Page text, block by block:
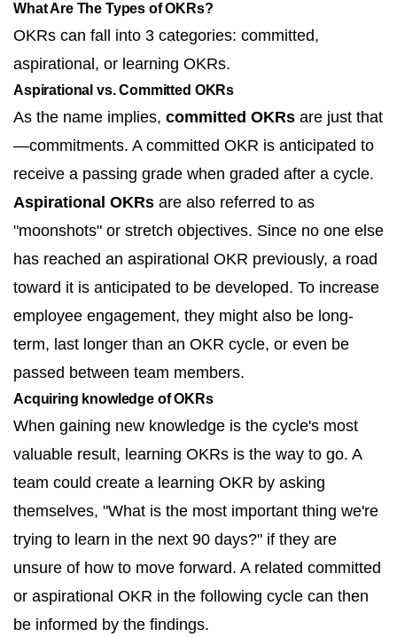
What Are The Types of OKRs?
OKRs can fall into 3 categories: committed,
aspirational, or learning OKRs.
Aspirational vs. Committed OKRs
As the name implies, committed OKRs are just that
—commitments. A committed OKR is anticipated to
receive a passing grade when graded after a cycle.
Aspirational OKRs are also referred to as
"moonshots" or stretch objectives. Since no one else
has reached an aspirational OKR previously, a road
toward it is anticipated to be developed. To increase
employee engagement, they might also be long-
term, last longer than an OKR cycle, or even be
passed between team members.
Acquiring knowledge of OKRs
When gaining new knowledge is the cycle's most
valuable result, learning OKRs is the way to go. A
team could create a learning OKR by asking
themselves, "What is the most important thing we're
trying to learn in the next 90 days?" if they are
unsure of how to move forward. A related committed
or aspirational OKR in the following cycle can then
be informed by the findings.